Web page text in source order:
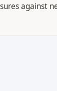
against